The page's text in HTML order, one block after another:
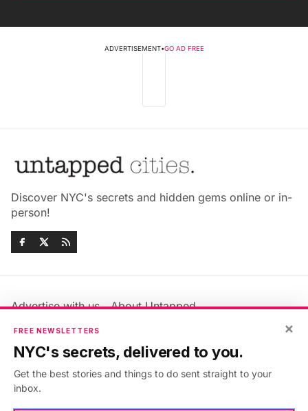
ADVERTISEMENT•GO AD FREE
Discover NYC's secrets and hidden gems online or in-
person!
Advertise with us
About Untapped
Jobs & Internships
Members FAQ
Privacy Policy
Accessibility Statement
×
FREE NEWSLETTERS
NYC's secrets, delivered to you.
Get the best stories and things to do sent straight to your
inbox.